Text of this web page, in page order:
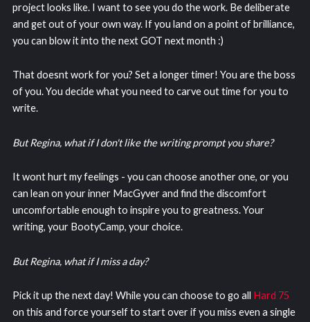
project looks like. I want to see you do the work. Be deliberate
and get out of your own way. If you land on a point of brilliance,
you can blow it into the next GOT next month :)
That doesnt work for you? Set a longer timer! You are the boss
of you. You decide what you need to carve out time for you to
write.
But Regina, what if I don't like the writing prompt you share?
It wont hurt my feelings - you can choose another one, or you
can lean on your inner MacGyver and find the discomfort
uncomfortable enough to inspire you to greatness. Your
writing, your BootyCamp, your choice.
But Regina, what if I miss a day?
Pick it up the next day! While you can choose to go all Hard 75
on this and force yourself to start over if you miss even a single